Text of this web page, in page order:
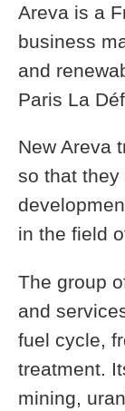
Areva is a
business
and
Paris La
New Areva
so that
in the field
The group
and
fuel cycle,
treatment.
mining,